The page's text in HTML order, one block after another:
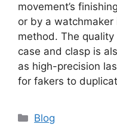
movement’s
or by a
method. The
case and clasp is
as high-precision
for fakers to
Categories
Blog